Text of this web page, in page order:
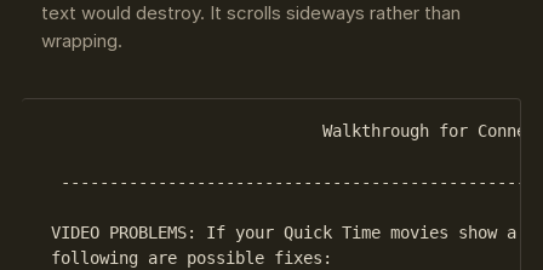
text would destroy. It scrolls sideways rather than
wrapping.
Walkthrough for
VIDEO PROBLEMS: If your Quick Time movies show a
following are possible fixes: